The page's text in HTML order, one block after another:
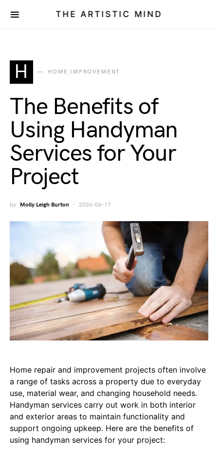
THE ARTISTIC MIND
H HOME IMPROVEMENT
The Benefits of
Using Handyman
Services for Your
Project
by Molly Leigh Burton 2026-06-17
Home repair and improvement projects often involve
a range of tasks across a property due to everyday
use, material wear, and changing household needs.
Handyman services carry out work in both interior
and exterior areas to maintain functionality and
support ongoing upkeep. Here are the benefits of
using handyman services for your project: